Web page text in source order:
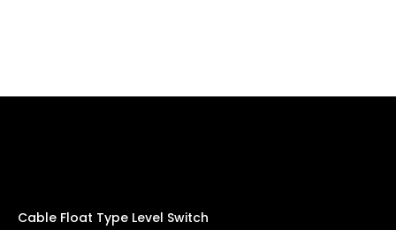
Cable Float Type Level Switch